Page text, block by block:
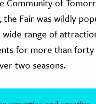
the Fair was wildly
range of
for more than forty
two seasons.